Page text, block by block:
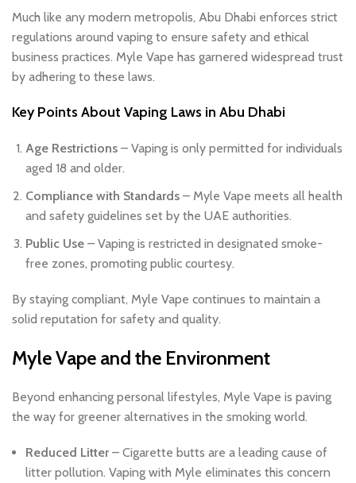
Much like any modern metropolis, Abu Dhabi enforces strict
regulations around vaping to ensure safety and ethical
business practices. Myle Vape has garnered widespread trust
by adhering to these laws.
Key Points About Vaping Laws in Abu Dhabi
Age Restrictions – Vaping is only permitted for individuals
aged 18 and older.
Compliance with Standards – Myle Vape meets all health
and safety guidelines set by the UAE authorities.
Public Use – Vaping is restricted in designated smoke-
free zones, promoting public courtesy.
By staying compliant, Myle Vape continues to maintain a
solid reputation for safety and quality.
Myle Vape and the Environment
Beyond enhancing personal lifestyles, Myle Vape is paving
the way for greener alternatives in the smoking world.
Reduced Litter– Cigarette butts are a leading cause of
litter pollution. Vaping with Myle eliminates this concern